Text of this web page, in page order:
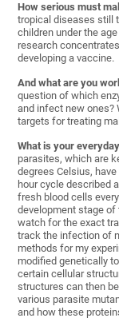
How serious must
tropical diseases still
children under the
research
developing a vaccine.
And what are you
question of which
and infect new ones?
targets for treating
What is your
parasites, which are
degrees Celsius,
hour cycle described
fresh blood cells
development stage of
watch for the exact
track the infection of
methods for my
modified genetically
certain cellular
structures can then
various parasite
and how these